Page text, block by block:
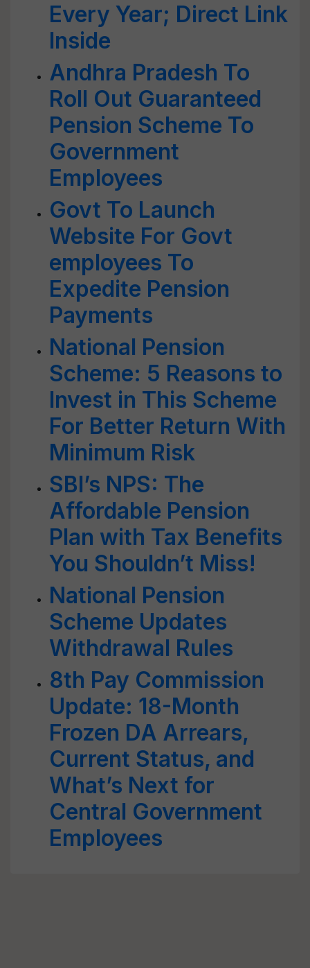
Every Year; Direct Link
Inside
Andhra Pradesh To
Roll Out Guaranteed
Pension Scheme To
Government
Employees
Govt To Launch
Website For Govt
employees To
Expedite Pension
Payments
National Pension
Scheme: 5 Reasons to
Invest in This Scheme
For Better Return With
Minimum Risk
SBI’s NPS: The
Affordable Pension
Plan with Tax Benefits
You Shouldn’t Miss!
National Pension
Scheme Updates
Withdrawal Rules
8th Pay Commission
Update: 18-Month
Frozen DA Arrears,
Current Status, and
What’s Next for
Central Government
Employees